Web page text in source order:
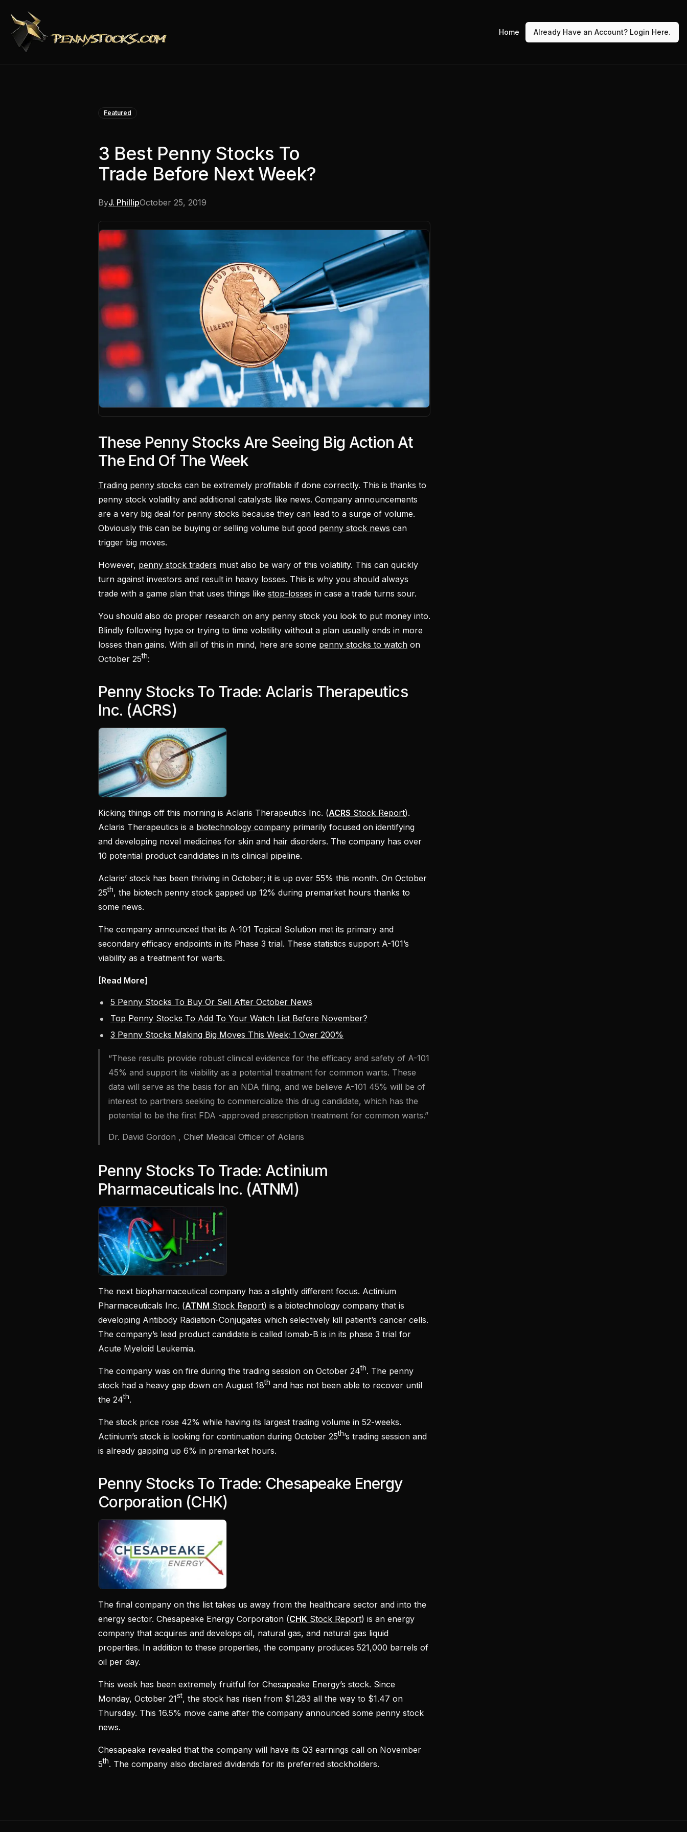
Home Already Have an Account? Login Here.
Featured
3 Best Penny Stocks To
Trade Before Next Week?
ByJ. PhillipOctober 25, 2019
These Penny Stocks Are Seeing Big Action At
The End Of The Week
Trading penny stocks can be extremely profitable if done correctly. This is thanks to
penny stock volatility and additional catalysts like news. Company announcements
are a very big deal for penny stocks because they can lead to a surge of volume.
Obviously this can be buying or selling volume but good penny stock news can
trigger big moves.
However, penny stock traders must also be wary of this volatility. This can quickly
turn against investors and result in heavy losses. This is why you should always
trade with a game plan that uses things like stop-losses in case a trade turns sour.
You should also do proper research on any penny stock you look to put money into.
Blindly following hype or trying to time volatility without a plan usually ends in more
losses than gains. With all of this in mind, here are some penny stocks to watch on
October 25th:
Penny Stocks To Trade: Aclaris Therapeutics
Inc. (ACRS)
Kicking things off this morning is Aclaris Therapeutics Inc. (ACRS Stock Report).
Aclaris Therapeutics is a biotechnology company primarily focused on identifying
and developing novel medicines for skin and hair disorders. The company has over
10 potential product candidates in its clinical pipeline.
Aclaris’ stock has been thriving in October; it is up over 55% this month. On October
25th, the biotech penny stock gapped up 12% during premarket hours thanks to
some news.
The company announced that its A-101 Topical Solution met its primary and
secondary efficacy endpoints in its Phase 3 trial. These statistics support A-101’s
viability as a treatment for warts.
[Read More]
5 Penny Stocks To Buy Or Sell After October News
Top Penny Stocks To Add To Your Watch List Before November?
3 Penny Stocks Making Big Moves This Week; 1 Over 200%
“These results provide robust clinical evidence for the efficacy and safety of A-101
45% and support its viability as a potential treatment for common warts. These
data will serve as the basis for an NDA filing, and we believe A-101 45% will be of
interest to partners seeking to commercialize this drug candidate, which has the
potential to be the first FDA -approved prescription treatment for common warts.”
Dr. David Gordon , Chief Medical Officer of Aclaris
Penny Stocks To Trade: Actinium
Pharmaceuticals Inc. (ATNM)
The next biopharmaceutical company has a slightly different focus. Actinium
Pharmaceuticals Inc. (ATNM Stock Report) is a biotechnology company that is
developing Antibody Radiation-Conjugates which selectively kill patient’s cancer cells.
The company’s lead product candidate is called Iomab-B is in its phase 3 trial for
Acute Myeloid Leukemia.
The company was on fire during the trading session on October 24th. The penny
stock had a heavy gap down on August 18th and has not been able to recover until
the 24th.
The stock price rose 42% while having its largest trading volume in 52-weeks.
Actinium’s stock is looking for continuation during October 25th’s trading session and
is already gapping up 6% in premarket hours.
Penny Stocks To Trade: Chesapeake Energy
Corporation (CHK)
The final company on this list takes us away from the healthcare sector and into the
energy sector. Chesapeake Energy Corporation (CHK Stock Report) is an energy
company that acquires and develops oil, natural gas, and natural gas liquid
properties. In addition to these properties, the company produces 521,000 barrels of
oil per day.
This week has been extremely fruitful for Chesapeake Energy’s stock. Since
Monday, October 21st, the stock has risen from $1.283 all the way to $1.47 on
Thursday. This 16.5% move came after the company announced some penny stock
news.
Chesapeake revealed that the company will have its Q3 earnings call on November
5th. The company also declared dividends for its preferred stockholders.